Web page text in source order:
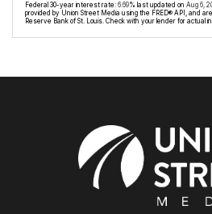
Federal 30-year interest rate: 6.69% last updated on Aug 6,
provided by Union Street Media using the FRED® API, and
Reserve Bank of St. Louis. Check with your lender for actual